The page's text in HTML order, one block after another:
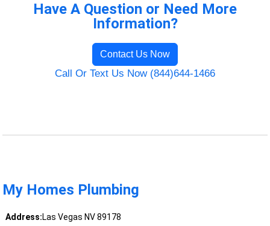
Have A Question or Need More
Information?
Contact Us Now
Call Or Text Us Now (844)644-1466
My Homes Plumbing
Address:Las Vegas NV 89178